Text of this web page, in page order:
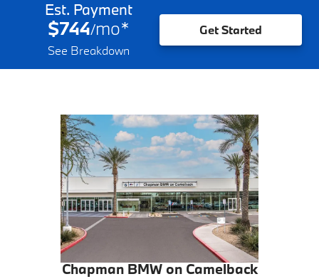
Est. Payment
$744/mo*
See Breakdown
Get Started
Chapman BMW on Camelback